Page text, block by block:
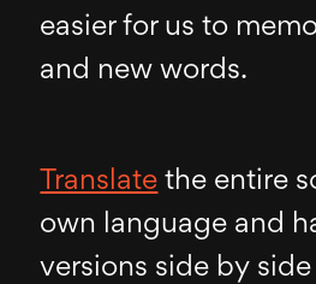
easier for us to
and new words.
Translate the entire
own language and
versions side by